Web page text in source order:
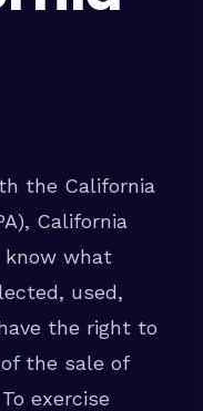
the California
California
know what
used,
the right to
the sale of
exercise